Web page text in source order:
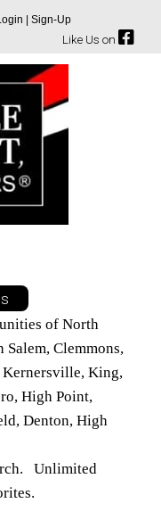
| Sign-Up
Like Us on
of North
Clemmons,
King,
High Point,
Denton, High
Unlimited